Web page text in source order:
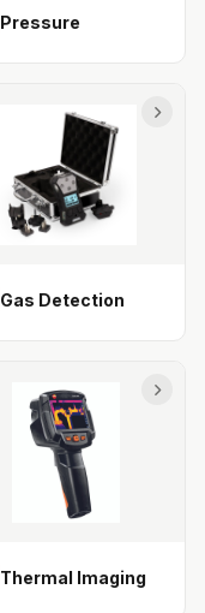
Pressure
Gas Detection
Thermal Imaging